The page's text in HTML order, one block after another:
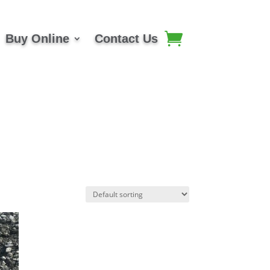
Buy Online Contact Us